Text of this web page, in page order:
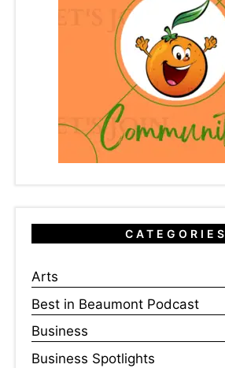
CATEGORIES
Arts
Best in Beaumont Podcast
Business
Business Spotlights